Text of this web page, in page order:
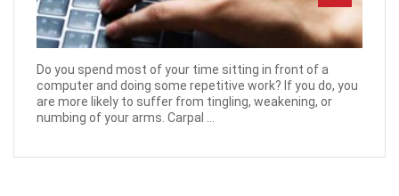
Do you spend most of your time sitting in front of a
computer and doing some repetitive work? If you do, you
are more likely to suffer from tingling, weakening, or
numbing of your arms. Carpal ...